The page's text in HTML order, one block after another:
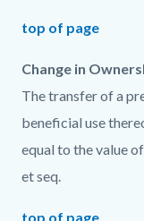
top of page
Change in
The transfer of a
beneficial use
equal to the value
et seq.
top of page